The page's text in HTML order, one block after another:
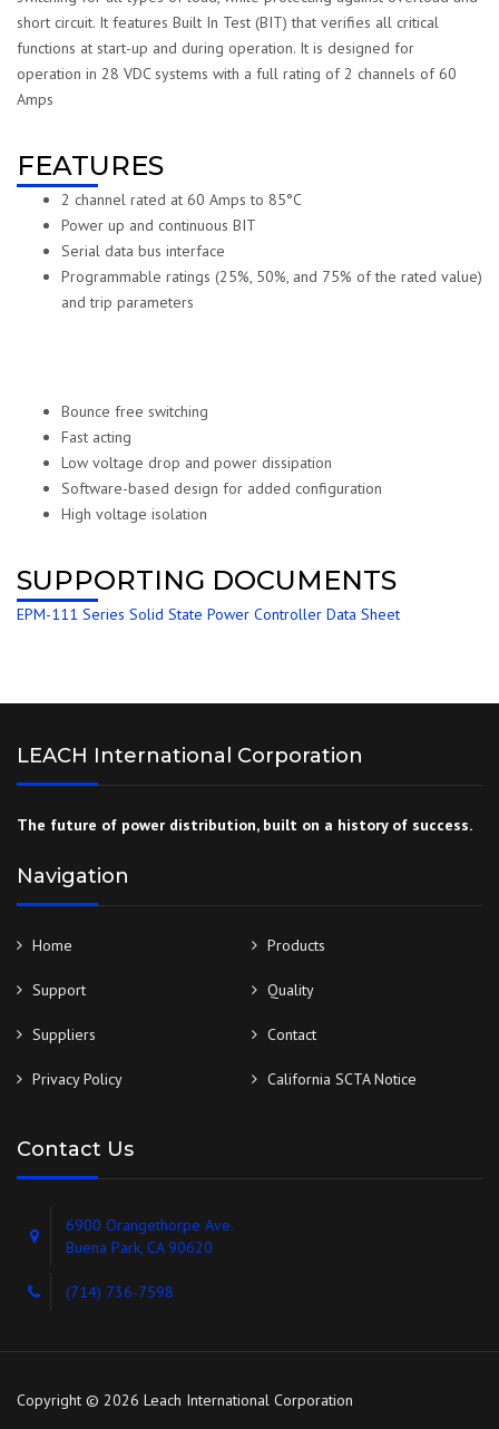
short circuit. It features Built In Test (BIT) that verifies all critical
functions at start-up and during operation. It is designed for
operation in 28 VDC systems with a full rating of 2 channels of 60
Amps
FEATURES
2 channel rated at 60 Amps to 85°C
Power up and continuous BIT
Serial data bus interface
Programmable ratings (25%, 50%, and 75% of the rated value)
and trip parameters
Bounce free switching
Fast acting
Low voltage drop and power dissipation
Software-based design for added configuration
High voltage isolation
SUPPORTING DOCUMENTS
EPM-111 Series Solid State Power Controller Data Sheet
LEACH International Corporation
The future of power distribution, built on a history of success.
Navigation
Home Products
Support Quality
Suppliers Contact
Privacy Policy California SCTA Notice
Contact Us
6900 Orangethorpe Ave.
Buena Park, CA 90620
(714) 736-7598
Copyright © 2026 Leach International Corporation